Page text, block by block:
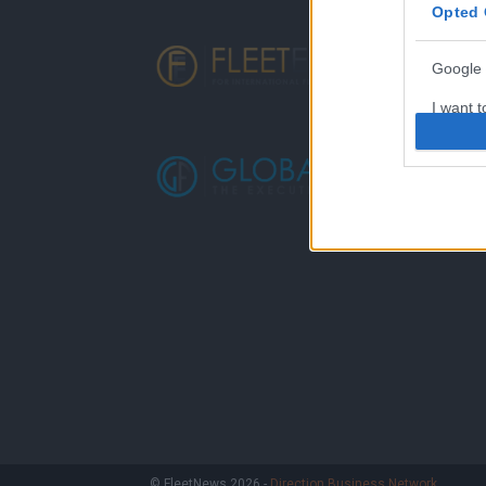
Opted
Google
I want
web
I want
I want